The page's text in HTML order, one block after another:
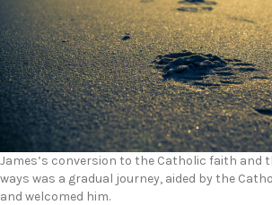
James’s conversion to the Catholic faith and
ways was a gradual journey, aided by the
and welcomed him.